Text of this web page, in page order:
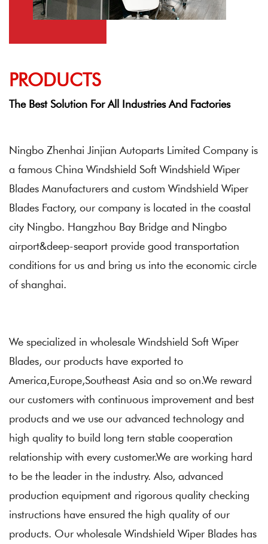
PRODUCTS
The Best Solution For All Industries And Factories
Ningbo Zhenhai Jinjian Autoparts Limited Company is
a famous China Windshield Soft Windshield Wiper
Blades Manufacturers and custom Windshield Wiper
Blades Factory, our company is located in the coastal
city Ningbo. Hangzhou Bay Bridge and Ningbo
airport&deep-seaport provide good transportation
conditions for us and bring us into the economic circle
of shanghai.
We specialized in wholesale Windshield Soft Wiper
Blades, our products have exported to
America,Europe,Southeast Asia and so on.We reward
our customers with continuous improvement and best
products and we use our advanced technology and
high quality to build long tern stable cooperation
relationship with every customer.We are working hard
to be the leader in the industry. Also, advanced
production equipment and rigorous quality checking
instructions have ensured the high quality of our
products. Our wholesale Windshield Wiper Blades has